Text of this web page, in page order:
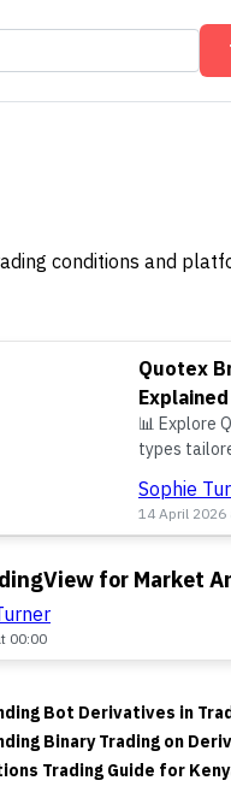
conditions and
Quotex
Explained
📊 Explore
types
Sophie
14 April 2026
for Market
00:00
Bot Derivatives in
Binary Trading on
Trading Guide for